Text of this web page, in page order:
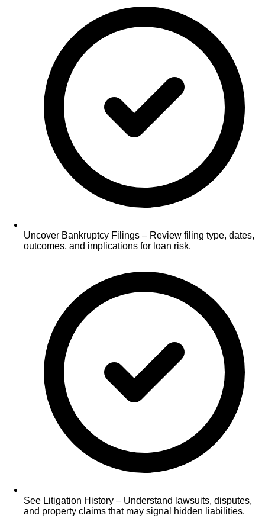
Uncover Bankruptcy Filings – Review filing type, dates,
outcomes, and implications for loan risk.
See Litigation History – Understand lawsuits, disputes,
and property claims that may signal hidden liabilities.